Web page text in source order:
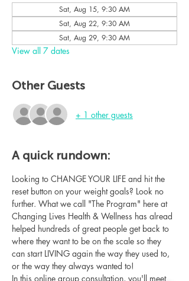
Sat, Aug 15, 9:30 AM
Sat, Aug 22, 9:30 AM
Sat, Aug 29, 9:30 AM
View all 7 dates
Other Guests
+ 1 other guests
A quick rundown:
Looking to CHANGE YOUR LIFE and hit the
reset button on your weight goals? Look no
further. What we call "The Program" here at
Changing Lives Health & Wellness has alread
helped hundreds of great people get back to
where they want to be on the scale so they
can start LIVING again the way they used to,
or the way they always wanted to!
In this online group consultation, you'll meet